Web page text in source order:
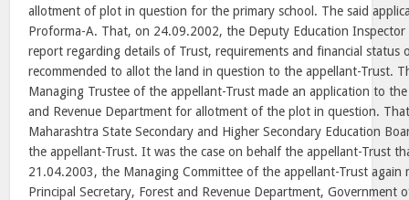
allotment of plot in question for the primary school. The said
Proforma-A. That, on 24.09.2002, the Deputy Education Inspector
report regarding details of Trust, requirements and financial status
recommended to allot the land in question to the appellant-Trust.
Managing Trustee of the appellant-Trust made an application to
and Revenue Department for allotment of the plot in question.
Maharashtra State Secondary and Higher Secondary Education
the appellant-Trust. It was the case on behalf the appellant-Trust
21.04.2003, the Managing Committee of the appellant-Trust again
Principal Secretary, Forest and Revenue Department, Government